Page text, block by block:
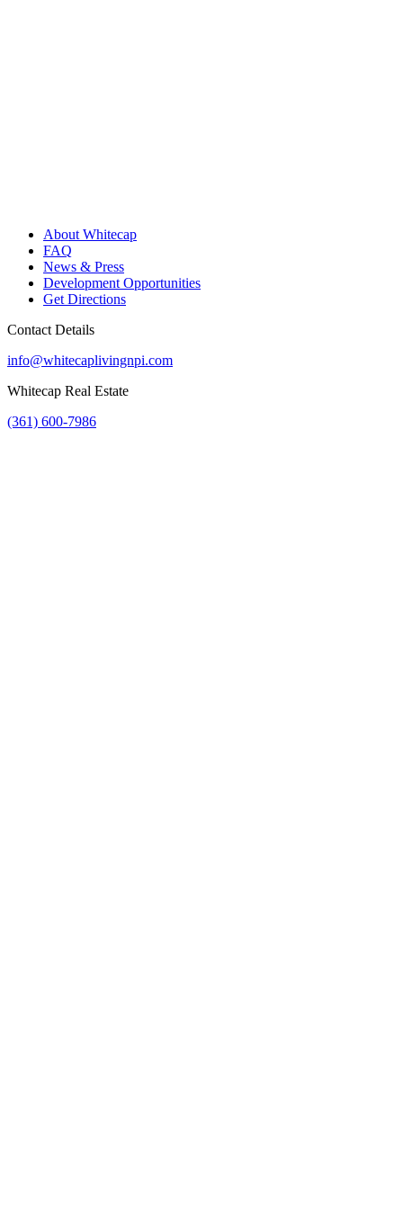
About Whitecap
FAQ
News & Press
Development Opportunities
Get Directions
Contact Details
info@whitecaplivingnpi.com
Whitecap Real Estate
(361) 600-7986